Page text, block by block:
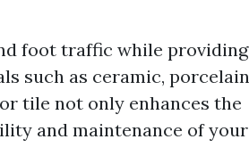
foot traffic while providing
such as ceramic,
tile not only enhances the
and maintenance of your